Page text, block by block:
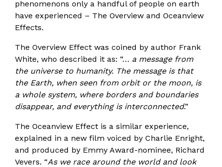
phenomenons only a handful of people on earth
have experienced – The Overview and Oceanview
Effects.
The Overview Effect was coined by author Frank
White, who described it as: “… a message from
the universe to humanity. The message is that
the Earth, when seen from orbit or the moon, is
a whole system, where borders and boundaries
disappear, and everything is interconnected.”
The Oceanview Effect is a similar experience,
explained in a new film voiced by Charlie Enright,
and produced by Emmy Award-nominee, Richard
Vevers. “As we race around the world and look